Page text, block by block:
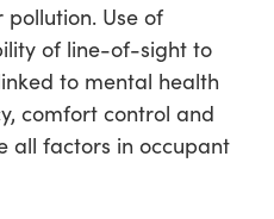
Use of
of line-of-sight to
to mental health
comfort control and
all factors in occupant